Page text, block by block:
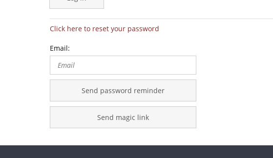
Click here to reset your password
Email:
Send password reminder
Send magic link